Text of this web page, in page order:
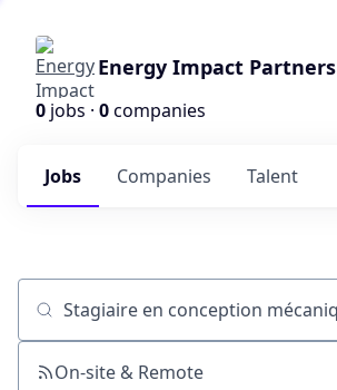
Energy Impact Partners
0 jobs · 0companies
Jobs Companies Talent
Job title, company or keyword
On-site & Remote